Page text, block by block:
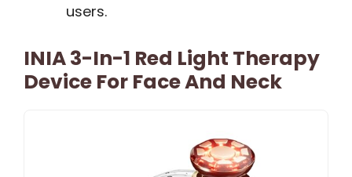
users.
INIA 3-In-1 Red Light Therapy
Device For Face And Neck